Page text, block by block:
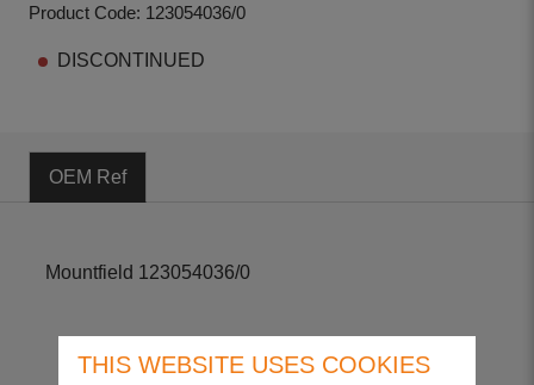
Product Code: 123054036/0
DISCONTINUED
OEM Ref
Mountfield 123054036/0
THIS WEBSITE USES COOKIES